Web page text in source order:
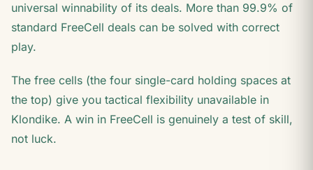
universal winnability of its deals. More than 99.9% of
standard FreeCell deals can be solved with correct
play.
The free cells (the four single-card holding spaces at
the top) give you tactical flexibility unavailable in
Klondike. A win in FreeCell is genuinely a test of skill,
not luck.